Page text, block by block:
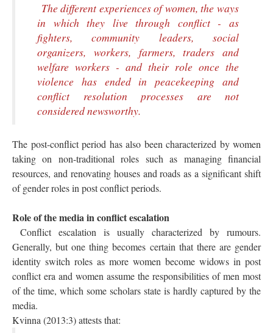
The different experiences of women, the ways
in which they live through conflict - as
fighters, community leaders, social
organizers, workers, farmers, traders and
welfare workers - and their role once the
violence has ended in peacekeeping and
conflict resolution processes are not
considered newsworthy.
The post-conflict period has also been characterized by women
taking on non-traditional roles such as managing financial
resources, and renovating houses and roads as a significant shift
of gender roles in post conflict periods.
Role of the media in conflict escalation
Conflict escalation is usually characterized by rumours.
Generally, but one thing becomes certain that there are gender
identity switch roles as more women become widows in post
conflict era and women assume the responsibilities of men most
of the time, which some scholars state is hardly captured by the
media.
Kvinna (2013:3) attests that: